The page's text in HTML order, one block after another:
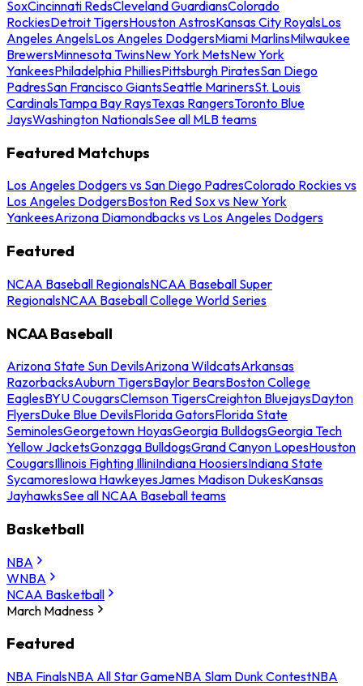
SoxCincinnati RedsCleveland GuardiansColorado
RockiesDetroit TigersHouston AstrosKansas City RoyalsLos
Angeles AngelsLos Angeles DodgersMiami MarlinsMilwaukee
BrewersMinnesota TwinsNew York MetsNew York
YankeesPhiladelphia PhilliesPittsburgh PiratesSan Diego
PadresSan Francisco GiantsSeattle MarinersSt. Louis
CardinalsTampa Bay RaysTexas RangersToronto Blue
JaysWashington NationalsSee all MLB teams
Featured Matchups
Los Angeles Dodgers vs San Diego PadresColorado Rockies vs
Los Angeles DodgersBoston Red Sox vs New York
YankeesArizona Diamondbacks vs Los Angeles Dodgers
Featured
NCAA Baseball RegionalsNCAA Baseball Super
RegionalsNCAA Baseball College World Series
NCAA Baseball
Arizona State Sun DevilsArizona WildcatsArkansas
RazorbacksAuburn TigersBaylor BearsBoston College
EaglesBYU CougarsClemson TigersCreighton BluejaysDayton
FlyersDuke Blue DevilsFlorida GatorsFlorida State
SeminolesGeorgetown HoyasGeorgia BulldogsGeorgia Tech
Yellow JacketsGonzaga BulldogsGrand Canyon LopesHouston
CougarsIllinois Fighting IlliniIndiana HoosiersIndiana State
SycamoresIowa HawkeyesJames Madison DukesKansas
JayhawksSee all NCAA Baseball teams
Basketball
NBA
WNBA
NCAA Basketball
March Madness
Featured
NBA FinalsNBA All Star GameNBA Slam Dunk ContestNBA